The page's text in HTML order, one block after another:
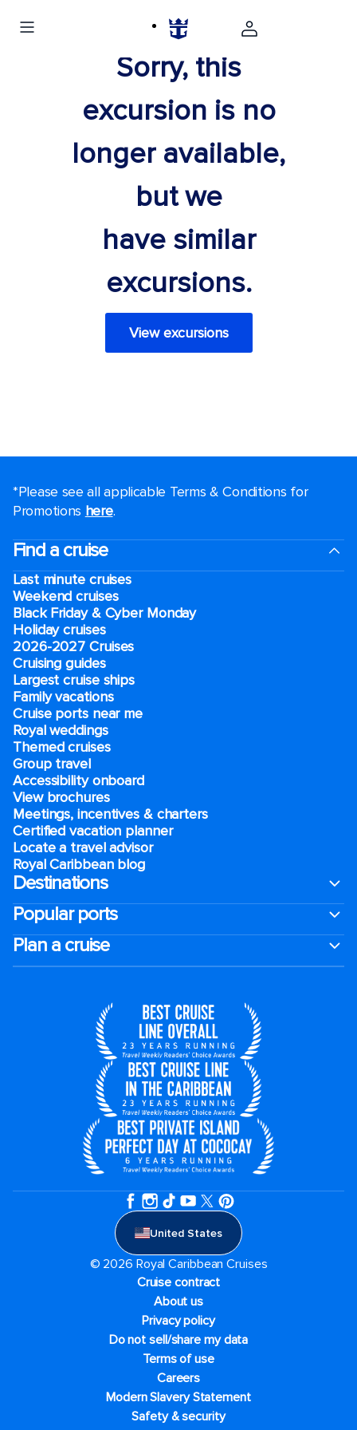
Sorry, this
excursion is no
longer available,
but we
have similar
excursions.
View excursions
*Please see all applicable Terms & Conditions for
Promotions here.
Find a cruise
Last minute cruises
Weekend cruises
Black Friday & Cyber Monday
Holiday cruises
2026-2027 Cruises
Cruising guides
Largest cruise ships
Family vacations
Cruise ports near me
Royal weddings
Themed cruises
Group travel
Accessibility onboard
View brochures
Meetings, incentives & charters​
Certified vacation planner
Locate a travel advisor
Royal Caribbean blog
Destinations
Popular ports
Plan a cruise
United States
© 2026 Royal Caribbean Cruises
Cruise contract
About us
Privacy policy
Do not sell/share my data
Terms of use
Careers
Modern Slavery Statement
Safety & security